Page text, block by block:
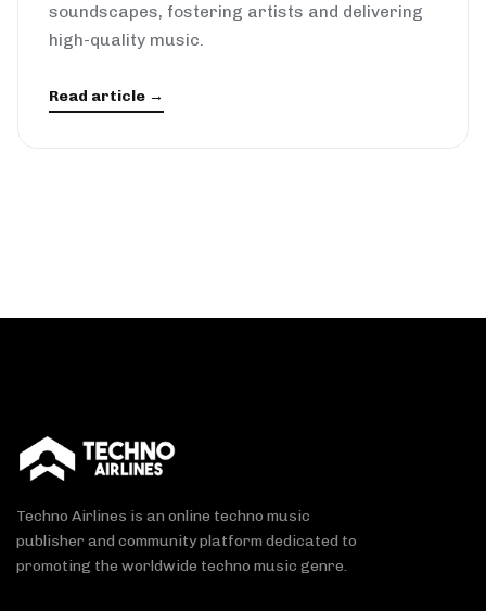
soundscapes, fostering artists and delivering
high-quality music.
Read article →
Techno Airlines is an online techno music
publisher and community platform dedicated to
promoting the worldwide techno music genre.